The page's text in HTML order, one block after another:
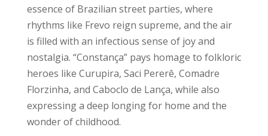
essence of Brazilian street parties, where
rhythms like Frevo reign supreme, and the air
is filled with an infectious sense of joy and
nostalgia. “Constança” pays homage to folkloric
heroes like Curupira, Saci Pererê, Comadre
Florzinha, and Caboclo de Lança, while also
expressing a deep longing for home and the
wonder of childhood.